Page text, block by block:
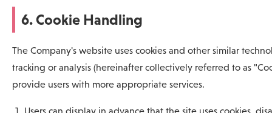
6. Cookie Handling
The Company's website uses cookies and other similar
tracking or analysis (hereinafter collectively referred to as
provide users with more appropriate services.
Users can display in advance that the site uses cookies,